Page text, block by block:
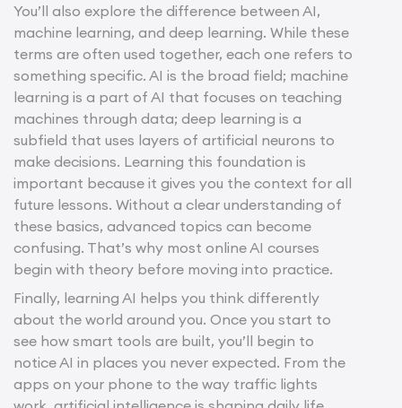
You’ll also explore the difference between AI,
machine learning, and deep learning. While these
terms are often used together, each one refers to
something specific. AI is the broad field; machine
learning is a part of AI that focuses on teaching
machines through data; deep learning is a
subfield that uses layers of artificial neurons to
make decisions. Learning this foundation is
important because it gives you the context for all
future lessons. Without a clear understanding of
these basics, advanced topics can become
confusing. That’s why most online AI courses
begin with theory before moving into practice.
Finally, learning AI helps you think differently
about the world around you. Once you start to
see how smart tools are built, you’ll begin to
notice AI in places you never expected. From the
apps on your phone to the way traffic lights